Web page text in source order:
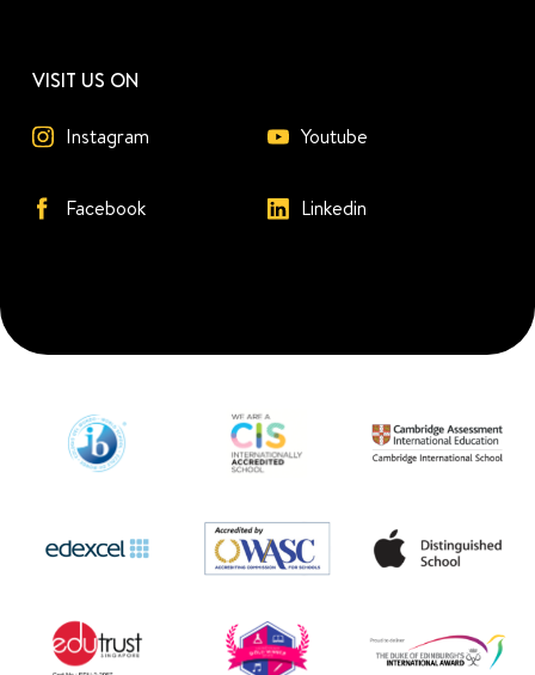
VISIT US ON
Instagram Youtube
Facebook Linkedin